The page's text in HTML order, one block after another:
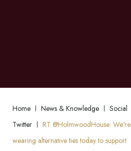
Home News & Knowledge
Social
Twitter
RT @HolmwoodHouse: We're
wearing alternative ties today to support